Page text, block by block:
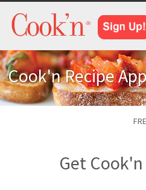
Cook'n Recipe
Get